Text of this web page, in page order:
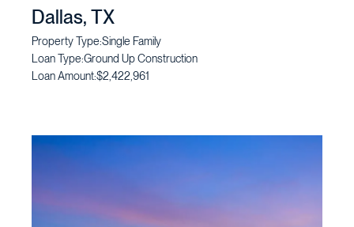
Dallas, TX
Property Type:Single Family
Loan Type:Ground Up Construction
Loan Amount:$2,422,961